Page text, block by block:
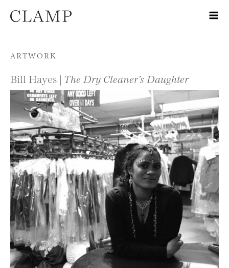
Skip to content
ARTWORK
Bill Hayes | The Dry Cleaner’s Daughter